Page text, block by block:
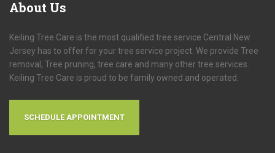
About Us
Keiling Tree Care is the most qualified tree service Central New
Jersey has to offer for your tree service project. We provide Tree
removal, Tree pruning, tree care and many other tree services.
Keiling Tree Care is proud to be family owned and operated.
SCHEDULE APPOINTMENT